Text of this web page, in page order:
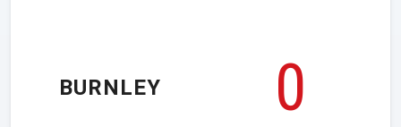
0
BURNLEY